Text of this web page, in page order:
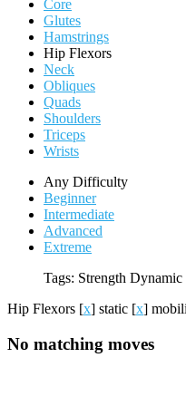
Core
Glutes
Hamstrings
Hip Flexors
Neck
Obliques
Quads
Shoulders
Triceps
Wrists
Any Difficulty
Beginner
Intermediate
Advanced
Extreme
Tags: Strength Dynamic
Hip Flexors [x] static [x]
No matching moves